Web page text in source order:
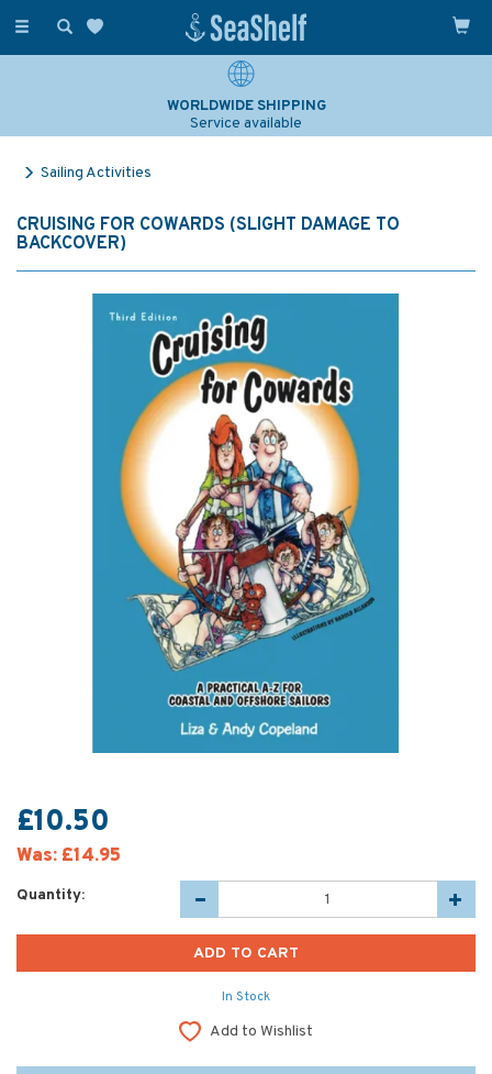
Toggle
WORLDWIDE SHIPPING
Service available
Sailing Activities
CRUISING FOR COWARDS (SLIGHT DAMAGE TO
BACKCOVER)
£10.50
Was: £14.95
Quantity:
In Stock
Add to Wishlist